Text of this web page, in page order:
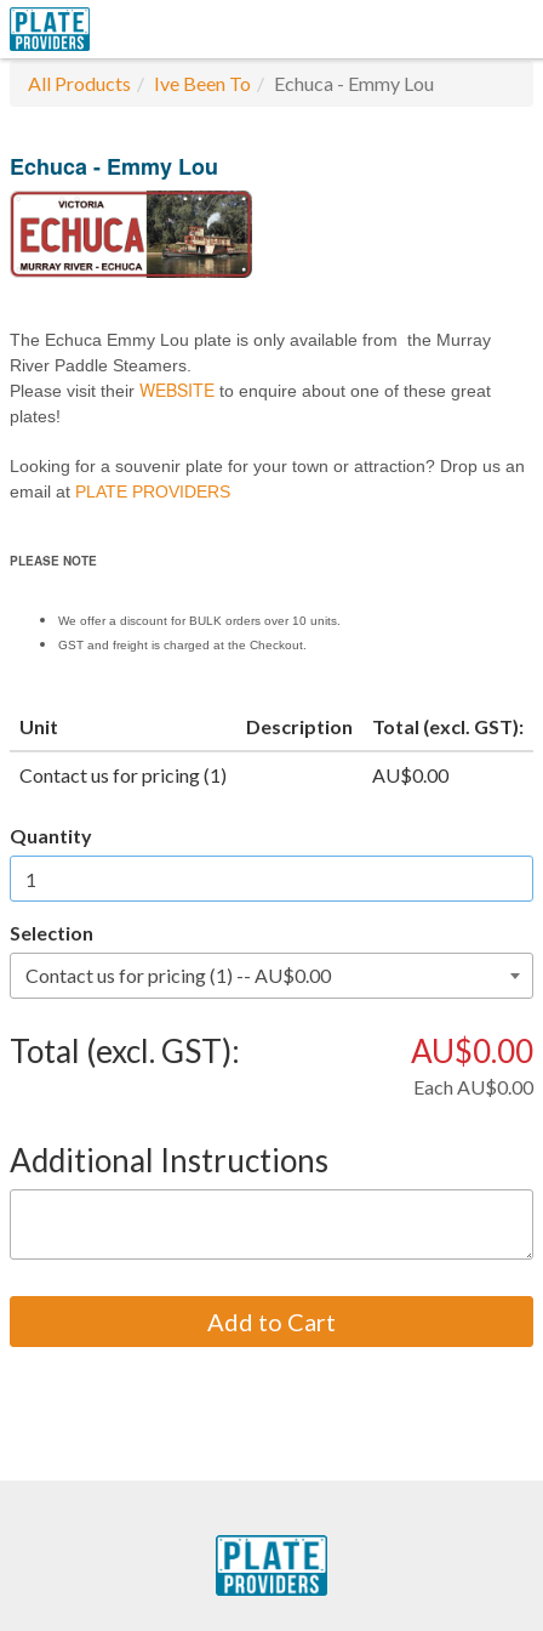
All Products Ive Been To Echuca - Emmy Lou
Echuca - Emmy Lou
The Echuca Emmy Lou plate is only available from the Murray
River Paddle Steamers.
Please visit their WEBSITE to enquire about one of these great
plates!
Looking for a souvenir plate for your town or attraction? Drop us an
email at PLATE PROVIDERS
PLEASE NOTE
We offer a discount for BULK orders over 10 units.
GST and freight is charged at the Checkout.
Unit Description Total (excl. GST):
Contact us for pricing (1) AU$0.00
Quantity
Selection
Total (excl. GST): AU$0.00
Each AU$0.00
Additional Instructions